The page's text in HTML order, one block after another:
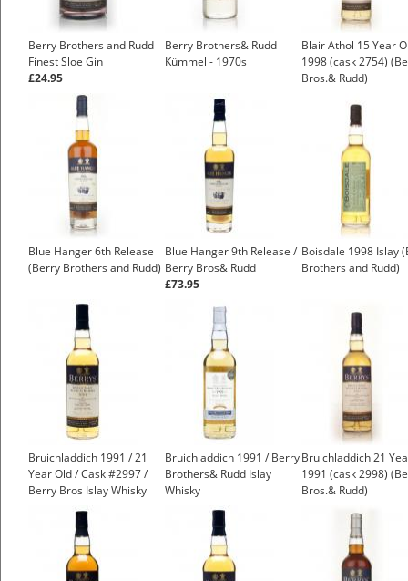
Berry Brothers and Rudd
Finest Sloe Gin
£24.95
Berry Brothers& Rudd
Kümmel - 1970s
Blair Athol 15 Year
1998 (cask 2754)
Bros.& Rudd)
Blue Hanger 6th Release
(Berry Brothers and Rudd)
Blue Hanger 9th Release /
Berry Bros& Rudd
£73.95
Boisdale 1998 Islay
Brothers and Rudd)
Bruichladdich 1991 / 21
Year Old / Cask #2997 /
Berry Bros Islay Whisky
Bruichladdich 1991 / Berry
Brothers& Rudd Islay
Whisky
Bruichladdich 21
1991 (cask 2998)
Bros.& Rudd)